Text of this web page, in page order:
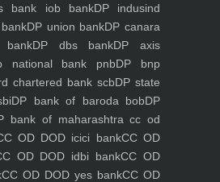
bank iob bankDP indusind
DP union bankDP canara
bankDP dbs bankDP axis
national bank pnbDP bnp
chartered bank scbDP state
DP bank of baroda bobDP
bank of maharashtra cc od
OD DOD icici bankCC OD
OD DOD idbi bankCC OD
CC OD DOD yes bankCC OD